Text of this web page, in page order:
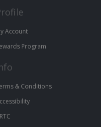
Account
Program
& Conditions